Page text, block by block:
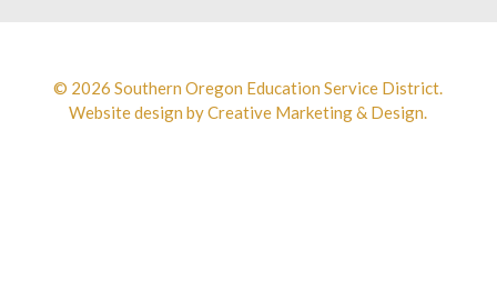
© 2026 Southern Oregon Education Service District.
Website design byCreative Marketing & Design.